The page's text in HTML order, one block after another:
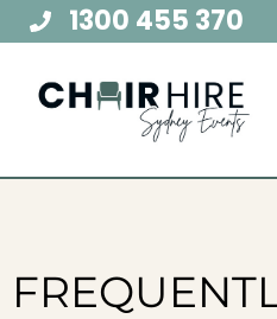
to
content
1300 455 370